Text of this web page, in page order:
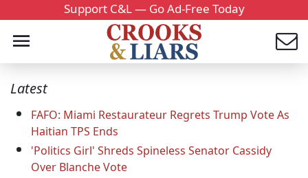
Support C&L — Go Ad-Free Today
Latest
FAFO: Miami Restaurateur Regrets Trump Vote As
Haitian TPS Ends
'Politics Girl' Shreds Spineless Senator Cassidy
Over Blanche Vote